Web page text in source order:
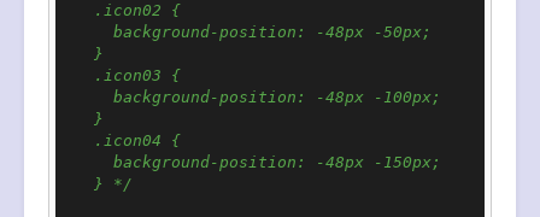
    .icon02 {
      background-position: -48px -50px;
    }
    .icon03 {
      background-position: -48px -100px;
    }
    .icon04 {
      background-position: -48px -150px;
    } */